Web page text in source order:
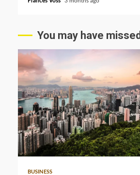
You may have missed
5 min read
BUSINESS